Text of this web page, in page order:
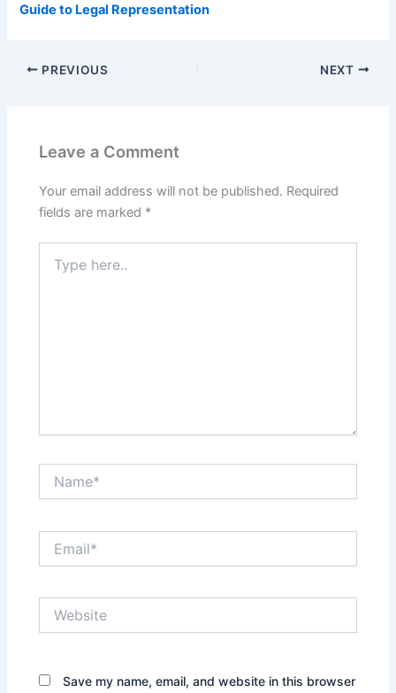
Guide to Legal Representation
PREVIOUS NEXT
Leave a Comment
Your email address will not be published. Required
fields are marked *
here..
Save my name, email, and website in this browser